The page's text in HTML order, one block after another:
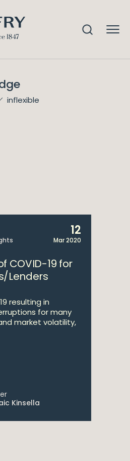
inflexible
12
Mar 2020
COVID-19 for
Lenders
resulting in
for many
market volatility,
Kinsella